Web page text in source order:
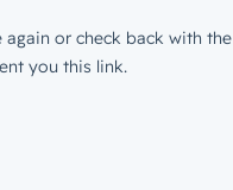
or check back with the
you this link.